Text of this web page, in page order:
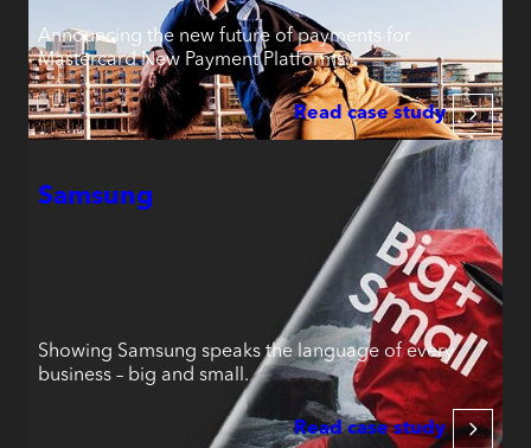
Announcing the new future of payments for
Mastercard New Payment Platforms.
Read case study
Samsung
Showing Samsung speaks the language of every
business – big and small.
Read case study